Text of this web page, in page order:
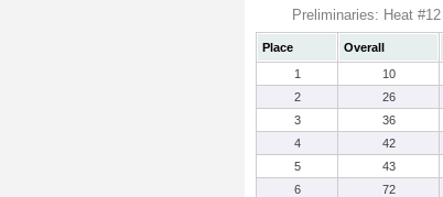
Preliminaries: Heat #12
Place Overall
1
10
2
26
3
36
4
42
5
43
6
72